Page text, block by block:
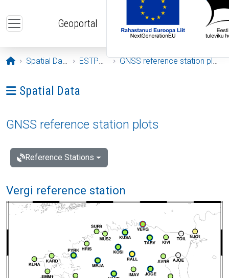
Geoportal
Opening page
Spatial Data ESTPOS GNSS reference station plots
Ava menüü: Spatial Data
Spatial Data
GNSS reference station plots
Reference Stations
Vergi reference station